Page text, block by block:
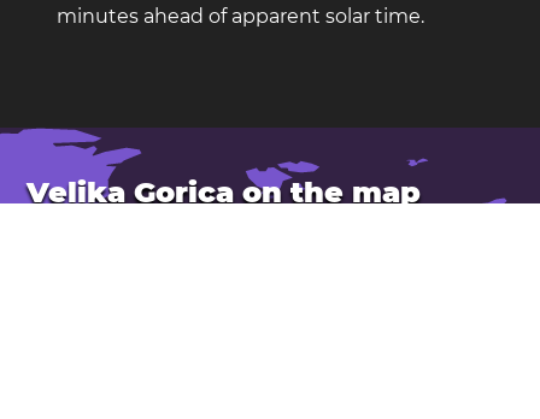
minutes ahead of apparent solar time.
Velika Gorica on the map